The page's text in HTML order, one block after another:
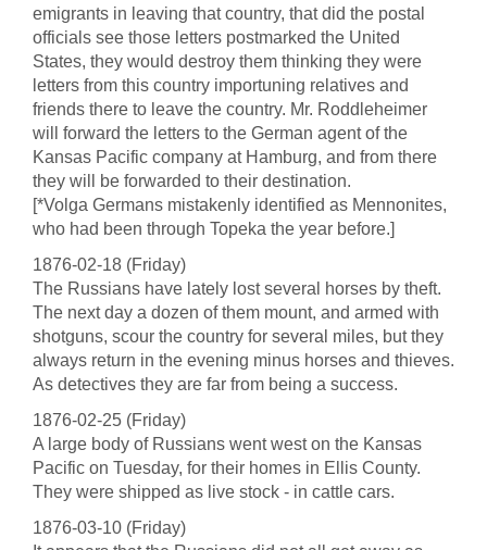
emigrants in leaving that country, that did the postal
officials see those letters postmarked the United
States, they would destroy them thinking they were
letters from this country importuning relatives and
friends there to leave the country. Mr. Roddleheimer
will forward the letters to the German agent of the
Kansas Pacific company at Hamburg, and from there
they will be forwarded to their destination.
[*Volga Germans mistakenly identified as Mennonites,
who had been through Topeka the year before.]
1876-02-18 (Friday)
The Russians have lately lost several horses by theft.
The next day a dozen of them mount, and armed with
shotguns, scour the country for several miles, but they
always return in the evening minus horses and thieves.
As detectives they are far from being a success.
1876-02-25 (Friday)
A large body of Russians went west on the Kansas
Pacific on Tuesday, for their homes in Ellis County.
They were shipped as live stock - in cattle cars.
1876-03-10 (Friday)